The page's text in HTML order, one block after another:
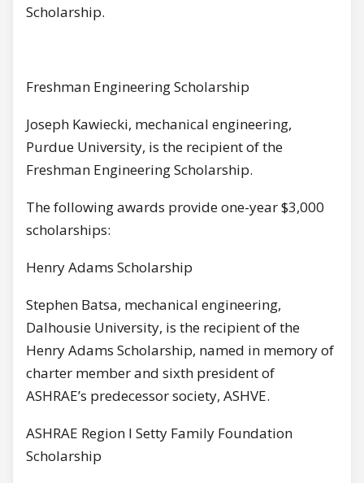
Scholarship.
Freshman Engineering Scholarship
Joseph Kawiecki, mechanical engineering,
Purdue University, is the recipient of the
Freshman Engineering Scholarship.
The following awards provide one-year $3,000
scholarships:
Henry Adams Scholarship
Stephen Batsa, mechanical engineering,
Dalhousie University, is the recipient of the
Henry Adams Scholarship, named in memory of
charter member and sixth president of
ASHRAE’s predecessor society, ASHVE.
ASHRAE Region I Setty Family Foundation
Scholarship